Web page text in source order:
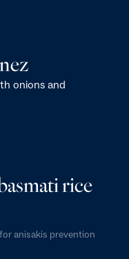
onions and
rice
anisakis prevention